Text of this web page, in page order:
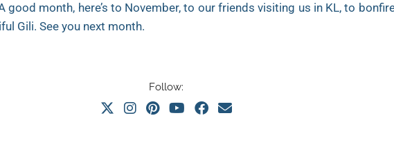
month, here’s to November, to our friends visiting us in KL, to
Gili. See you next month.
Follow: